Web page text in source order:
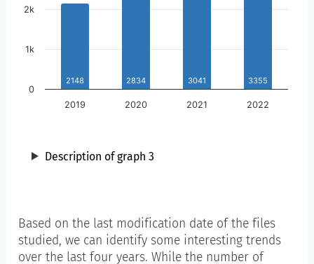
2148 2834 3041 3355
2019 2020 2021 2022
0
1k
2k
Description of graph 3
Based on the last modification date of the files
studied, we can identify some interesting trends
over the last four years. While the number of